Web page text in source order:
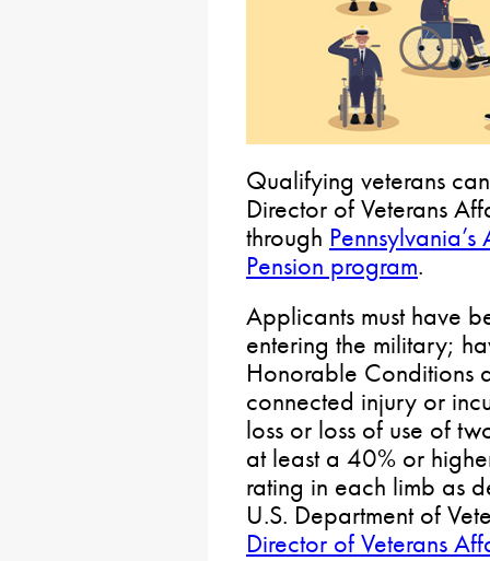
Qualifying veterans
Director of Veterans
through
Pension program.
Applicants must have
entering the military;
Honorable Conditions
connected injury or
loss or loss of use of
at least a 40% or
rating in each limb as
U.S. Department of
Director of Veterans